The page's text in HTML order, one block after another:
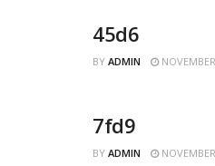
45d6
BY ADMIN
7fd9
BY ADMIN